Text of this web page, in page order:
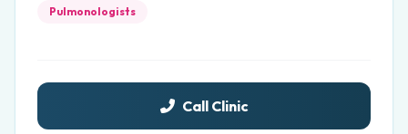
Pulmonologists
Call Clinic